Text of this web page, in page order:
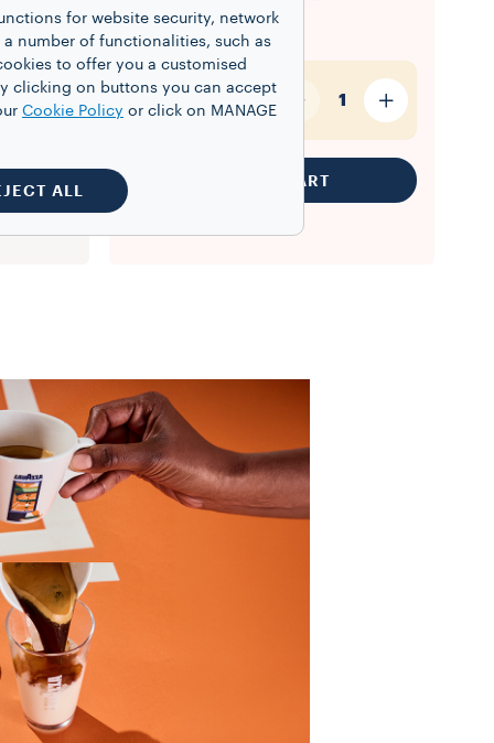
$8.50
1
ADD TO CART
for website security, network
number of functionalities, such as
to offer you a customised
clicking on buttons you can accept
Cookie Policy or click on MANAGE
ALL